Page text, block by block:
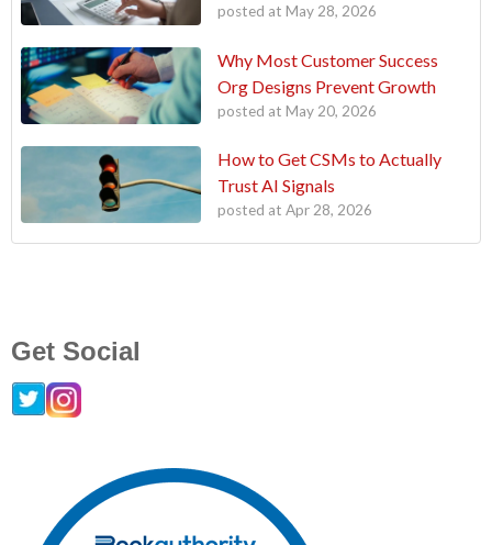
posted at May 28, 2026
Why Most Customer Success
Org Designs Prevent Growth
posted at May 20, 2026
How to Get CSMs to Actually
Trust AI Signals
posted at Apr 28, 2026
Get Social